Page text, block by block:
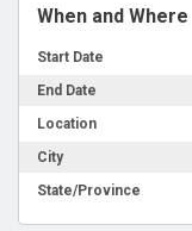
When and Where
Start Date
End Date
Location
City
State/Province